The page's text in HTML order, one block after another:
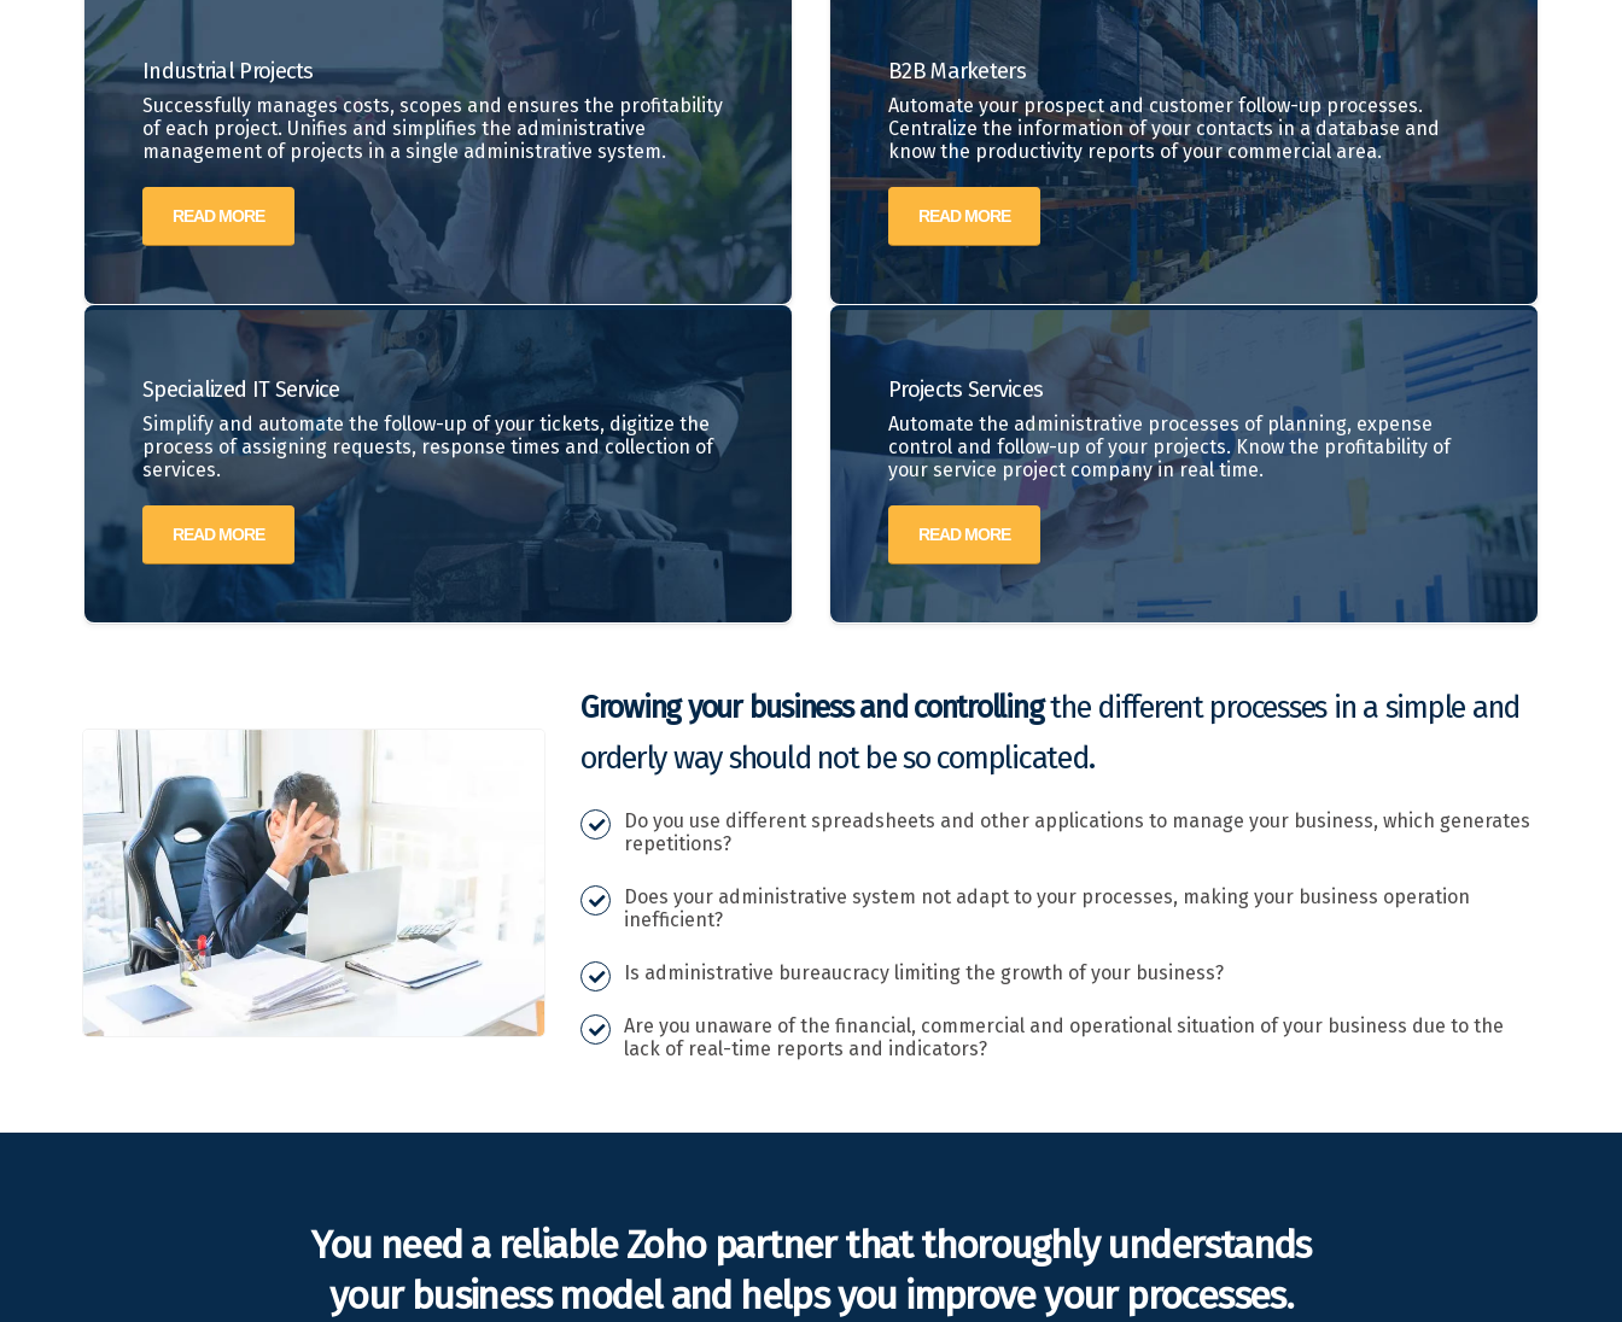
IndustrialProjects
Successfully manages costs, scopes and ensures the profitability
of each project. Unifies and simplifies the administrative
management of projects in a single administrative system.
READ MORE
B2BMarketers
Automate your prospect and customer follow-up processes.
Centralize the information of your contacts in a database and
know the productivity reports of your commercial area.
READ MORE
Specialized IT Service
Simplify and automate the follow-up of your tickets, digitize the
process of assigning requests, response times and collection of
services.
READ MORE
Projects Services
Automate the administrative processes of planning, expense
control and follow-up of your projects. Know the profitability of
your service project company in real time.
READ MORE
Growing your business and controllingthe different processes in a simple and
orderly way should not be so complicated.
Do you use different spreadsheets and other applications to manage your business, which generates
repetitions?
Does your administrative system not adapt to your processes, making your business operation
inefficient?
Is administrative bureaucracy limiting the growth of your business?
Are you unaware of the financial, commercial and operational situation of your business due to the
lack of real-time reports and indicators?
You need a reliable Zoho partner that thoroughly understands
your business model and helps you improve your processes.